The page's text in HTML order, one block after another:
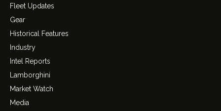
Fleet Updates
Gear
Historical Features
Industry
Intel Reports
Lamborghini
Market Watch
Media